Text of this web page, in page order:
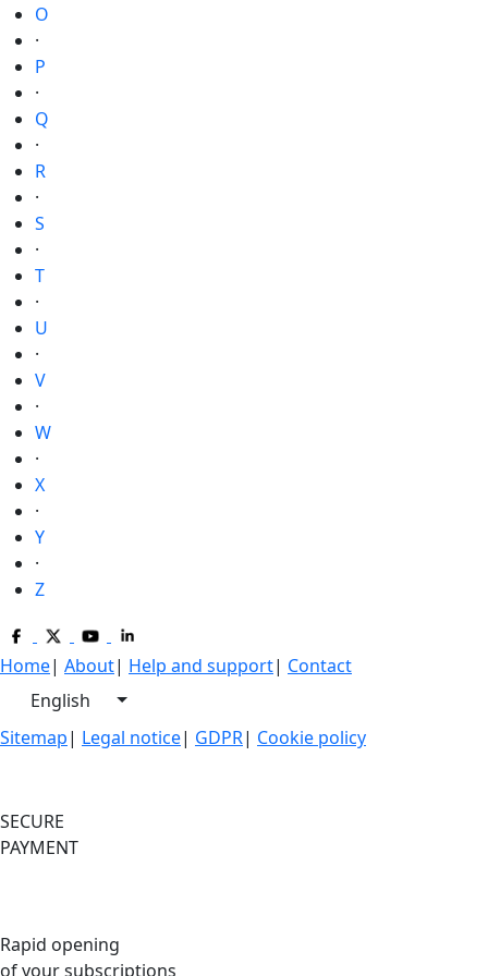
O
·
P
·
Q
·
R
·
S
·
T
·
U
·
V
·
W
·
X
·
Y
·
Z
Home| About| Help and support| Contact
English
Sitemap| Legal notice| GDPR| Cookie policy
SECURE
PAYMENT
Rapid opening
of your subscriptions